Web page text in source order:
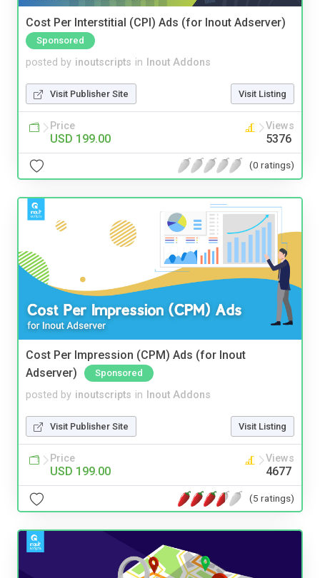
Cost Per Interstitial (CPI) Ads (for Inout Adserver)
Sponsored
posted by inoutscripts in Inout Addons
Visit Publisher Site Visit Listing
Price
USD 199.00
Views
5376
(0 ratings)
Cost Per Impression (CPM) Ads (for Inout
Adserver)
Sponsored
posted by inoutscripts in Inout Addons
Visit Publisher Site Visit Listing
Price
USD 199.00
Views
4677
(5 ratings)